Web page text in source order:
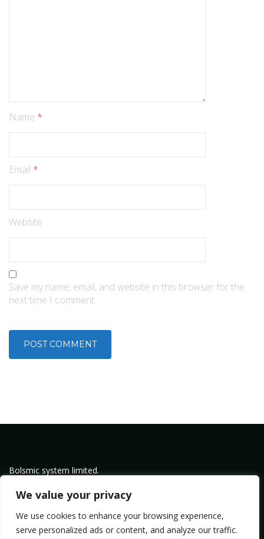
We value your privacy
We use cookies to enhance your browsing experience,
serve personalized ads or content, and analyze our traffic.
Name *
Email *
Website
Save my name, email, and website in this browser for the
next time I comment.
Bolsmic system limited.
Term of Service